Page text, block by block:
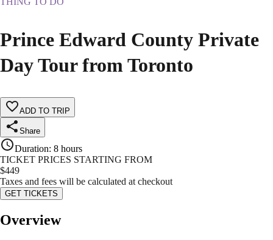
Prince Edward County Private
Day Tour from Toronto
ADD TO TRIP
Share
Duration: 8 hours
TICKET PRICES STARTING FROM
$449
Taxes and fees will be calculated at checkout
GET TICKETS
Overview